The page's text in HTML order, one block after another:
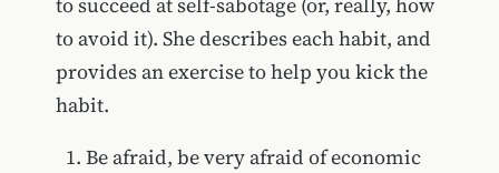
to avoid it). She describes each habit, and
provides an exercise to help you kick the
habit.
Be afraid, be very afraid of economic